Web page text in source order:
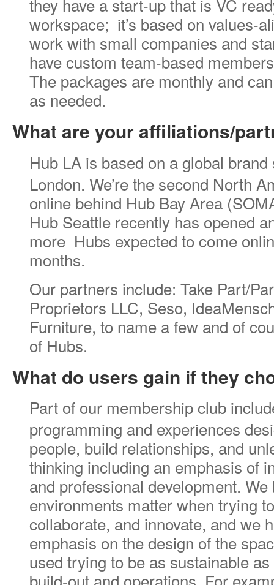
workspace; it’s based on values-
work with small companies and
have custom team-based
The packages are monthly and
as needed.
What are your affiliations/
Hub LA is based on a global
London. We’re the second North
online behind Hub Bay Area
Hub Seattle recently has opened
more Hubs expected to come
months.
Our partners include: Take Part/
Proprietors LLC, Seso,
Furniture, to name a few and of
of Hubs.
What do users gain if they
Part of our membership club
programming and experiences
people, build relationships, and
thinking including an emphasis of
and professional development.
environments matter when trying
collaborate, and innovate, and we
emphasis on the design of the
used trying to be as sustainable